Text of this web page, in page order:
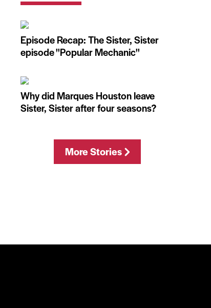
Episode Recap: The Sister, Sister
episode ''Popular Mechanic''
Why did Marques Houston leave
Sister, Sister after four seasons?
More Stories